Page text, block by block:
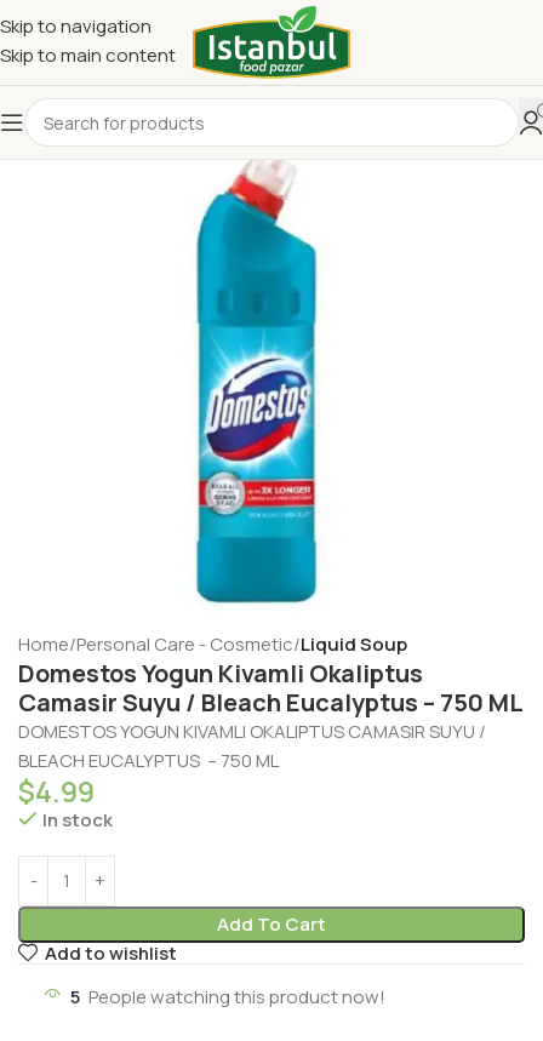
Skip to navigation
Skip to main content
Home Personal Care - Cosmetic Liquid Soup
Domestos Yogun Kivamli Okaliptus
Camasir Suyu / Bleach Eucalyptus – 750 ML
DOMESTOS YOGUN KIVAMLI OKALIPTUS CAMASIR SUYU /
BLEACH EUCALYPTUS – 750 ML
$4.99
In stock
Add To Cart
Add to wishlist
5 People watching this product now!